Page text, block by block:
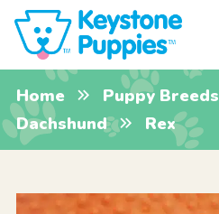
Home Puppy Breeds
Dachshund
Rex